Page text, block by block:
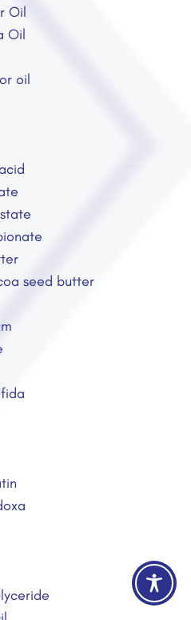
Oil
Oil
oil
seed butter